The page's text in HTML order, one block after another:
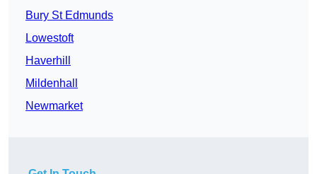
Bury St Edmunds
Lowestoft
Haverhill
Mildenhall
Newmarket